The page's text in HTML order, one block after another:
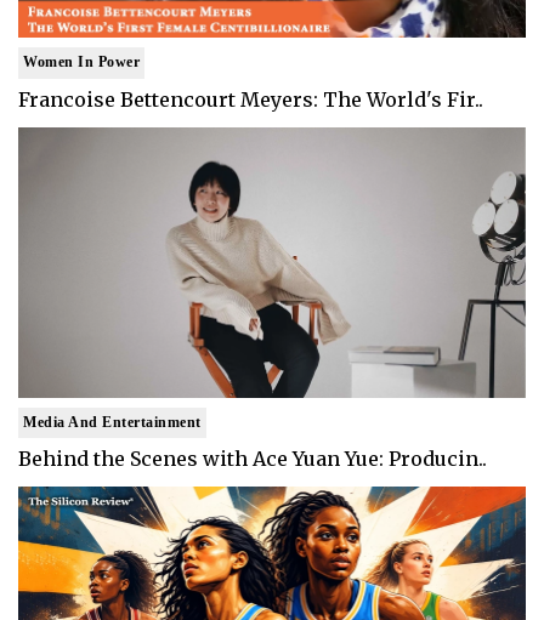
Women In Power
Francoise Bettencourt Meyers: The World's Fir..
Media And Entertainment
Behind the Scenes with Ace Yuan Yue: Producin..